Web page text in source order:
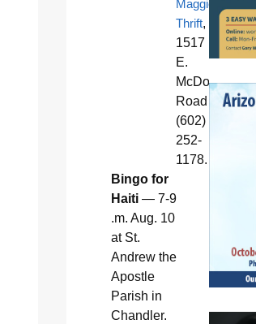
Maggie’s
Thrift,
1517
E.
McDowell
Road
(602)
252-
1178.
Bingo for
Haiti— 7-9
.m. Aug. 10
at St.
Andrew the
Apostle
Parish in
Chandler.